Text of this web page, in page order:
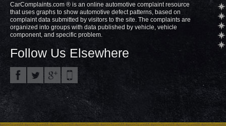
CarComplaints.com ® is an online automotive complaint resource
that uses graphs to show automotive defect patterns, based on
complaint data submitted by visitors to the site. The complaints are
organized into groups with data published by vehicle, vehicle
component, and specific problem.
Follow Us Elsewhere